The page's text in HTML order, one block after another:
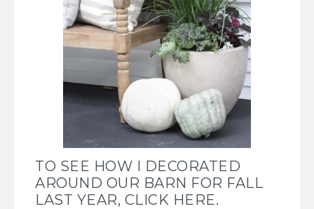
TO SEE HOW I DECORATED
AROUND OUR BARN FOR FALL
LAST YEAR, CLICK HERE.